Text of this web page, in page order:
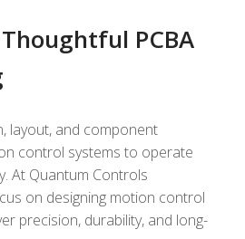
PCBA
layout, and component
control systems to operate
At Quantum Controls
on designing motion control
precision, durability, and long-